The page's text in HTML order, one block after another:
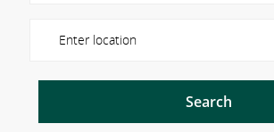
Search